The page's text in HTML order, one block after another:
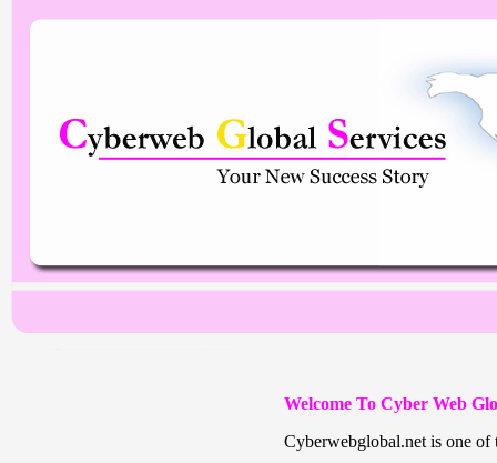
Welcome To Cyber Web
Cyberwebglobal.net is one of